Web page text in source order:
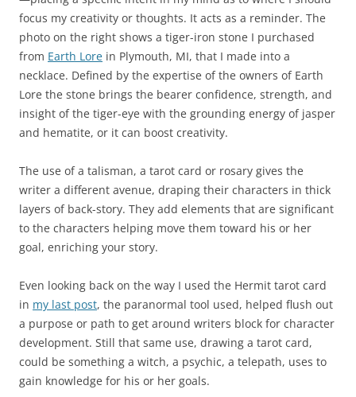
focus my creativity or thoughts. It acts as a reminder. The
photo on the right shows a tiger-iron stone I purchased
from Earth Lore in Plymouth, MI, that I made into a
necklace. Defined by the expertise of the owners of Earth
Lore the stone brings the bearer confidence, strength, and
insight of the tiger-eye with the grounding energy of jasper
and hematite, or it can boost creativity.
The use of a talisman, a tarot card or rosary gives the
writer a different avenue, draping their characters in thick
layers of back-story. They add elements that are significant
to the characters helping move them toward his or her
goal, enriching your story.
Even looking back on the way I used the Hermit tarot card
in my last post, the paranormal tool used, helped flush out
a purpose or path to get around writers block for character
development. Still that same use, drawing a tarot card,
could be something a witch, a psychic, a telepath, uses to
gain knowledge for his or her goals.